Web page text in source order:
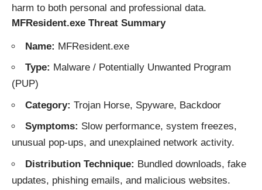
harm to both personal and professional data.
MFResident.exe Threat Summary
Name: MFResident.exe
Type: Malware / Potentially Unwanted Program
(PUP)
Category: Trojan Horse, Spyware, Backdoor
Symptoms: Slow performance, system freezes,
unusual pop-ups, and unexplained network activity.
Distribution Technique: Bundled downloads, fake
updates, phishing emails, and malicious websites.